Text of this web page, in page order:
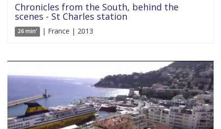
Chronicles from the South, behind the
scenes - St Charles station
26 min' | France | 2013